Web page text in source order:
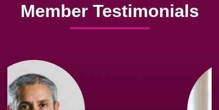
Member Testimonials